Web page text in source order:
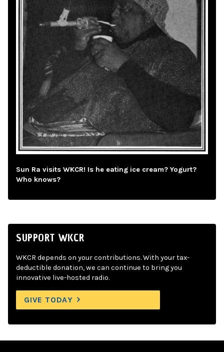
Sun Ra visits WKCR! Is he eating ice cream? Yogurt?
Who knows?
SUPPORT WKCR
WKCR depends on your contributions. With your tax-
deductible donation, we can continue to bring you
innovative live-hosted radio.
GIVE TODAY